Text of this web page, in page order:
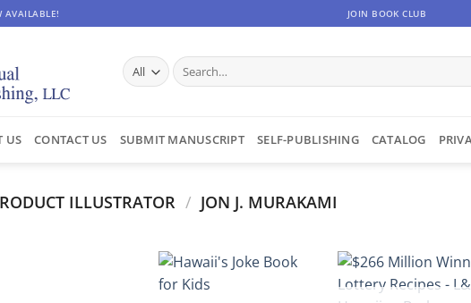
AVAILABLE! JOIN BOOK CLUB
Search
for:
US CONTACT US SUBMIT MANUSCRIPT SELF-PUBLISHING CATALOG
ILLUSTRATOR / JON J. MURAKAMI